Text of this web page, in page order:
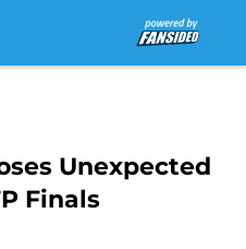
Unexpected
Finals